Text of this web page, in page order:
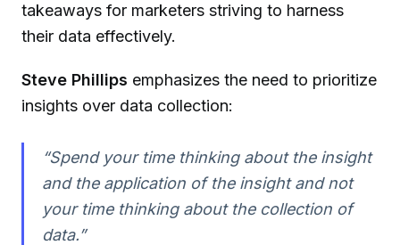
takeaways for marketers striving to harness
their data effectively.
Steve Phillips emphasizes the need to prioritize
insights over data collection:
“Spend your time thinking about the insight
and the application of the insight and not
your time thinking about the collection of
data.”